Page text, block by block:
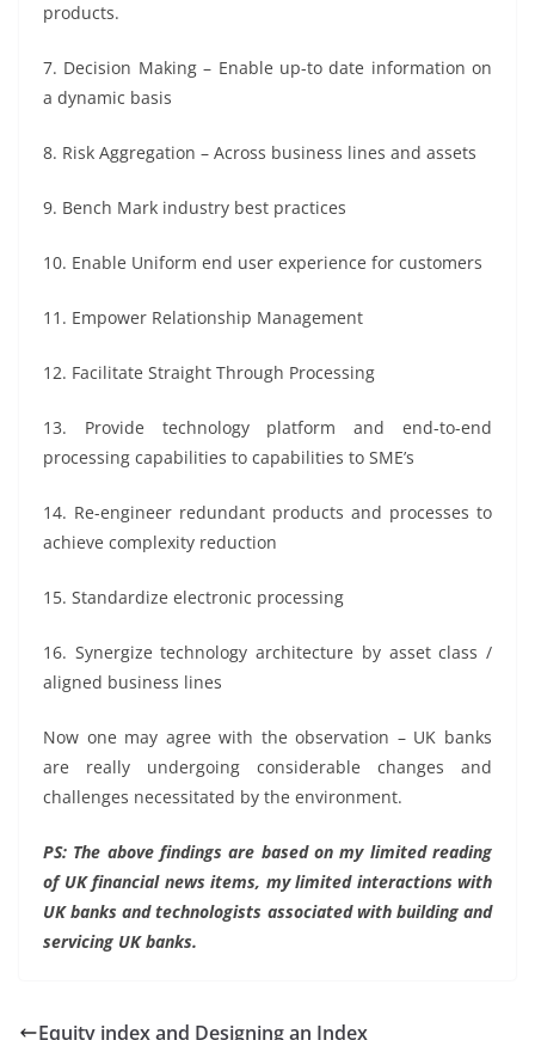
products.
7. Decision Making – Enable up-to date information on
a dynamic basis
8. Risk Aggregation – Across business lines and assets
9. Bench Mark industry best practices
10. Enable Uniform end user experience for customers
11. Empower Relationship Management
12. Facilitate Straight Through Processing
13. Provide technology platform and end-to-end
processing capabilities to capabilities to SME’s
14. Re-engineer redundant products and processes to
achieve complexity reduction
15. Standardize electronic processing
16. Synergize technology architecture by asset class /
aligned business lines
Now one may agree with the observation – UK banks
are really undergoing considerable changes and
challenges necessitated by the environment.
PS: The above findings are based on my limited reading
of UK financial news items, my limited interactions with
UK banks and technologists associated with building and
servicing UK banks.
Equity index and Designing an Index